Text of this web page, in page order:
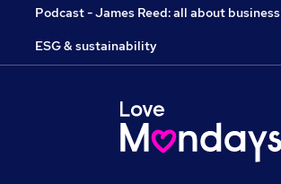
Podcast - James Reed: all about business
ESG & sustainability